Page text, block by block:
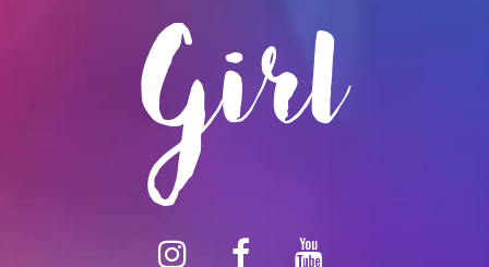
Girl
instagram
facebookyoutube